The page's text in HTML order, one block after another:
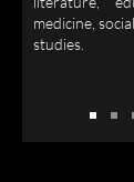
medicine,
studies.